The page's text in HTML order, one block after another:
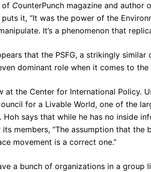
of CounterPunch magazine and author
puts it, “It was the power of the
It’s a phenomenon that
that the PSFG, a strikingly
dominant role when it comes to the
at the Center for International Policy.
for a Livable World, one of the
Hoh says that while he has no inside
members, “The assumption that the
movement is a correct one.”
a bunch of organizations in a